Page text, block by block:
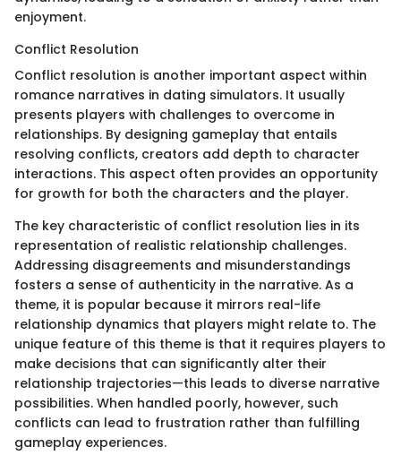
enjoyment.
Conflict Resolution
Conflict resolution is another important aspect within
romance narratives in dating simulators. It usually
presents players with challenges to overcome in
relationships. By designing gameplay that entails
resolving conflicts, creators add depth to character
interactions. This aspect often provides an opportunity
for growth for both the characters and the player.
The key characteristic of conflict resolution lies in its
representation of realistic relationship challenges.
Addressing disagreements and misunderstandings
fosters a sense of authenticity in the narrative. As a
theme, it is popular because it mirrors real-life
relationship dynamics that players might relate to. The
unique feature of this theme is that it requires players to
make decisions that can significantly alter their
relationship trajectories—this leads to diverse narrative
possibilities. When handled poorly, however, such
conflicts can lead to frustration rather than fulfilling
gameplay experiences.